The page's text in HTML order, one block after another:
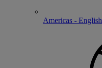
Americas - English